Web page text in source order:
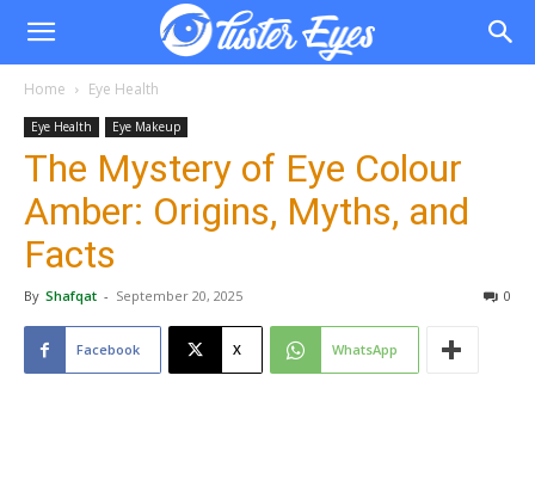
Home Eye Health
Eye Health Eye Makeup
The Mystery of Eye Colour
Amber: Origins, Myths, and
Facts
By Shafqat - September 20, 2025 0
Facebook X WhatsApp